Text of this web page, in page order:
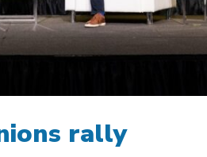
rally